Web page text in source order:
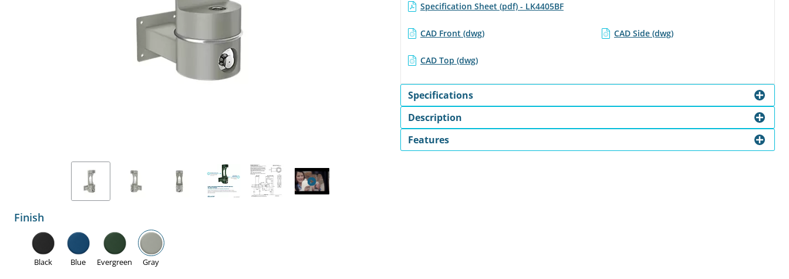
Finish
Black Blue Evergreen Gray
Specification Sheet (pdf) - LK4405BF
CAD Front (dwg) CAD Side (dwg)
CAD Top (dwg)
Specifications
Description
Features